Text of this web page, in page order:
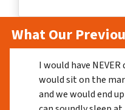
What Our
I would have
would sit on the
and we would end